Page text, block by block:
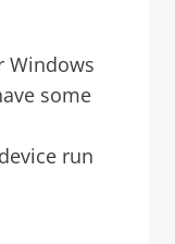
Windows
some
run